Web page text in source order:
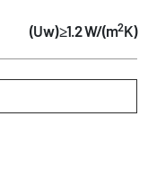
(Uw) ≥1.2 W/(m2K)